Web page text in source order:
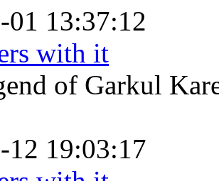
01 13:37:12
with it
of Garkul
12 19:03:17